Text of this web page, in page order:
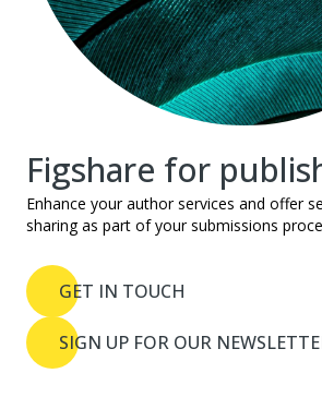
Figshare for
Enhance your author services and offer
sharing as part of your submissions
GET IN TOUCH
SIGN UP FOR OUR